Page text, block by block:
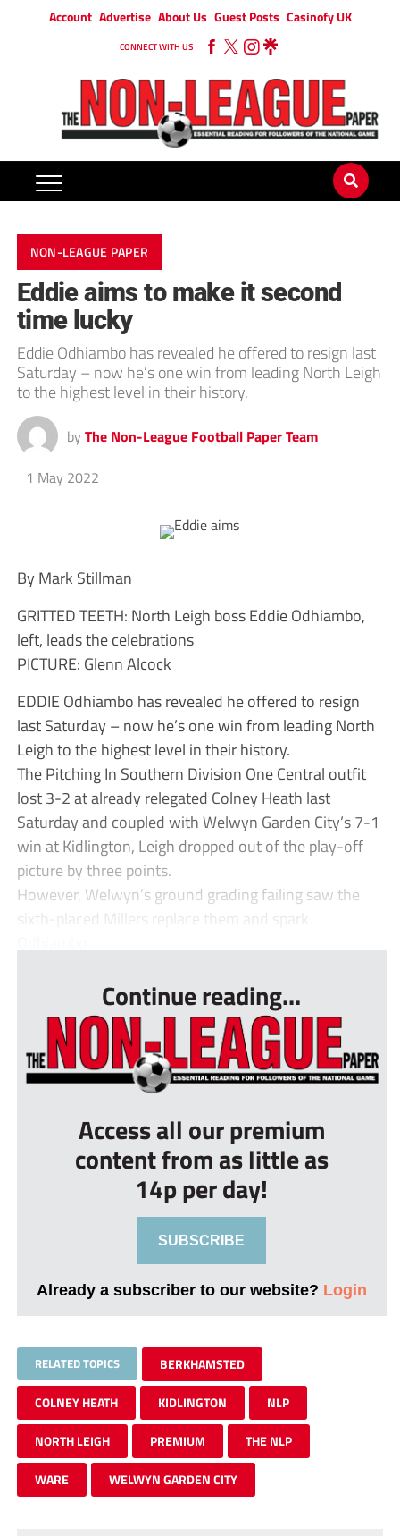
Account Advertise About Us Guest Posts Casinofy UK
CONNECT WITH US
NON-LEAGUE PAPER
Eddie aims to make it second
time lucky
Eddie Odhiambo has revealed he offered to resign last
Saturday – now he’s one win from leading North Leigh
to the highest level in their history.
by The Non-League Football Paper Team
1 May 2022
By Mark Stillman
GRITTED TEETH: North Leigh boss Eddie Odhiambo,
left, leads the celebrations
PICTURE: Glenn Alcock
EDDIE Odhiambo has revealed he offered to resign
last Saturday – now he’s one win from leading North
Leigh to the highest level in their history.
The Pitching In Southern Division One Central outfit
lost 3-2 at already relegated Colney Heath last
Saturday and coupled with Welwyn Garden City’s 7-1
win at Kidlington, Leigh dropped out of the play-off
picture by three points.
However, Welwyn’s ground grading failing saw the
sixth-placed Millers replace them and spark
Continue reading...
Access all our premium
content from as little as
14p per day!
SUBSCRIBE
Already a subscriber to our website? Login
RELATED TOPICS BERKHAMSTED
COLNEY HEATH KIDLINGTON NLP
NORTH LEIGH PREMIUM THE NLP
WARE WELWYN GARDEN CITY